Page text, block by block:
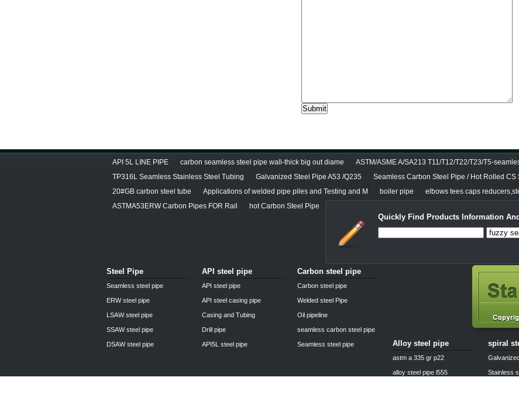
API 5L LINE PIPE carbon seamless steel pipe wall-thick big out diame
ASTM/ASME A/SA213 T11/T12/T22/T23/T5-
TP316L Seamless Stainless Steel Tubing
Galvanized Steel Pipe A53 /Q235
Seamless Carbon Steel Pipe / Hot Rolled CS
20#GB carbon steel tube
Applications of welded pipe piles and Testing and M boiler pipe
elbows tees caps
ASTMA53ERW Carbon Pipes FOR Rail
hot Carbon Steel Pipe
Quickly Find Products Information
Steel Pipe
Seamless steel pipe
ERW steel pipe
LSAW steel pipe
SSAW steel pipe
DSAW steel pipe
API steel pipe
API steel pipe
API steel casing pipe
Casing and Tubing
Drill pipe
API5L steel pipe
Carbon steel pipe
Carbon steel pipe
Welded steel Pipe
Oil pipeline
seamless carbon steel pipe
Seamless steel pipe Alloy steel pipe
astm a 335 gr p22
alloy steel pipe l555
spiral
Stainless